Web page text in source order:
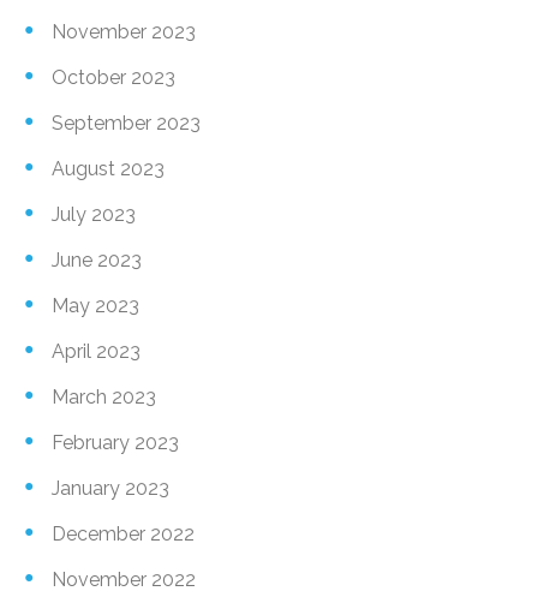
November 2023
October 2023
September 2023
August 2023
July 2023
June 2023
May 2023
April 2023
March 2023
February 2023
January 2023
December 2022
November 2022